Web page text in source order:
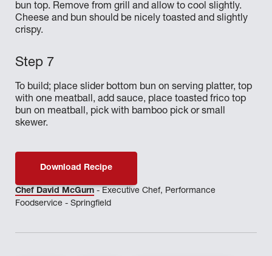
bun top. Remove from grill and allow to cool slightly.
Cheese and bun should be nicely toasted and slightly
crispy.
To build; place slider bottom bun on serving platter, top
with one meatball, add sauce, place toasted frico top
bun on meatball, pick with bamboo pick or small
skewer.
Download Recipe
Chef David McGurn - Executive Chef, Performance
Foodservice - Springfield